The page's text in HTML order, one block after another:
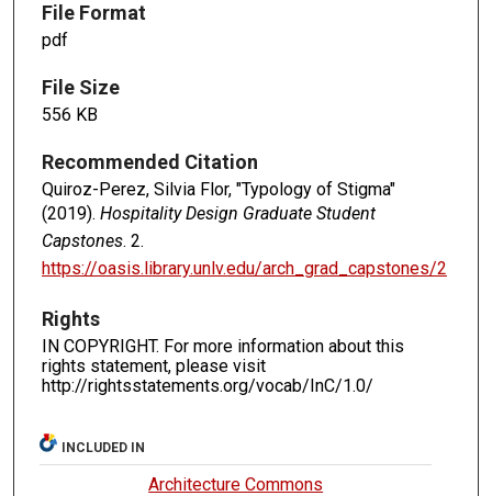
File Format
pdf
File Size
556 KB
Recommended Citation
Quiroz-Perez, Silvia Flor, "Typology of Stigma"
(2019). Hospitality Design Graduate Student
Capstones. 2.
https://oasis.library.unlv.edu/arch_grad_capstones/2
Rights
IN COPYRIGHT. For more information about this
rights statement, please visit
http://rightsstatements.org/vocab/InC/1.0/
INCLUDED IN
Architecture Commons